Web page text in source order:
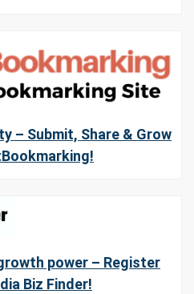
– Submit, Share & Grow
power – Register
Biz Finder!